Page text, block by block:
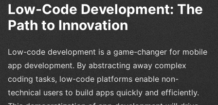
Low-Code Development: The
Path to Innovation
Low-code development is a game-changer for mobile
app development. By abstracting away complex
coding tasks, low-code platforms enable non-
technical users to build apps quickly and efficiently.